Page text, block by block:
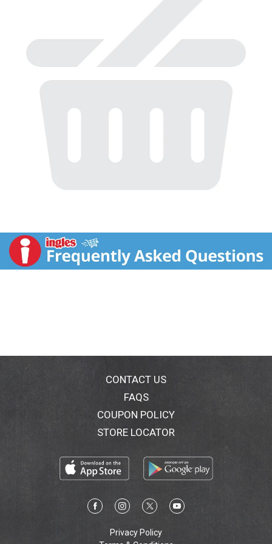
CONTACT US
FAQS
COUPON POLICY
STORE LOCATOR
Privacy Policy